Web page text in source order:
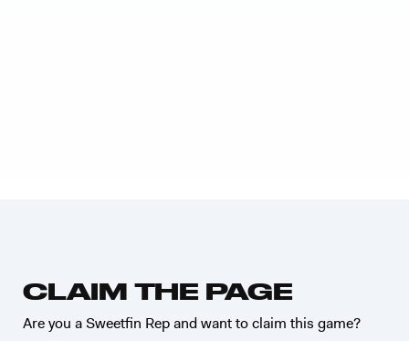
CLAIM THE PAGE
Are you a Sweetfin Rep and want to claim this game?